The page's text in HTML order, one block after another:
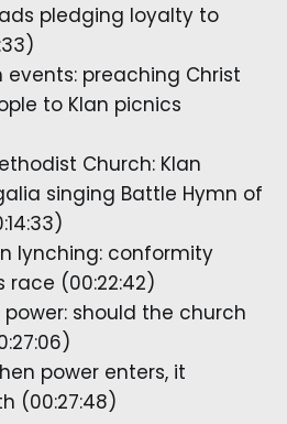
pledging loyalty to
events: preaching Christ
to Klan picnics
Church: Klan
singing Battle Hymn of
lynching: conformity
race (00:22:42)
should the church
power enters, it
(00:27:48)